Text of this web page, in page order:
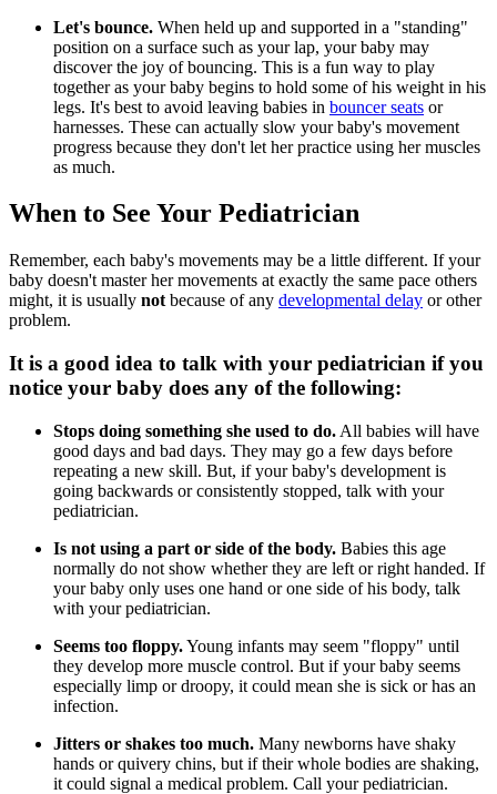
Let's bounce. When held up and supported in a "standing"
position on a surface such as your lap, your baby may
discover the joy of bouncing. This is a fun way to play
together as your baby begins to hold some of his weight in his
legs. It's best to avoid leaving babies in bouncer seats or
harnesses. These can actually slow your baby's movement
progress because they don't let her practice using her muscles
as much.
When to See Your Pediatrician
Remember, each baby's movements may be a little different. If your
baby doesn't master her movements at exactly the same pace others
might, it is usually not because of any developmental delay or other
problem.
It is a good idea to talk with your pediatrician if you
notice your baby does any of the following:
Stops doing something she used to do. All babies will have
good days and bad days. They may go a few days before
repeating a new skill. But, if your baby's development is
going backwards or consistently stopped, talk with your
pediatrician.
Is not using a part or side of the body. Babies this age
normally do not show whether they are left or right handed. If
your baby only uses one hand or one side of his body, talk
with your pediatrician.
Seems too floppy.Young infants may seem "floppy" until
they develop more muscle control. But if your baby seems
especially limp or droopy, it could mean she is sick or has an
infection.
Jitters or shakes too much. Many newborns have shaky
hands or quivery chins, but if their whole bodies are shaking,
it could signal a medical problem. Call your pediatrician.